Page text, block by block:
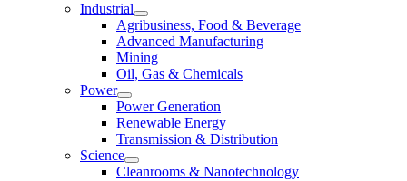
Industrial
Agribusiness, Food & Beverage
Advanced Manufacturing
Mining
Oil, Gas & Chemicals
Power
Power Generation
Renewable Energy
Transmission & Distribution
Science
Cleanrooms & Nanotechnology